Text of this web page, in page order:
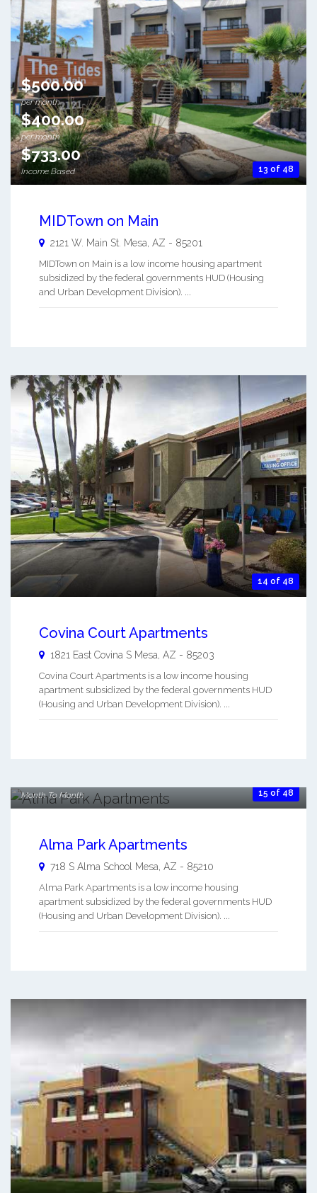
13 of 48
$500.00
per month
$400.00
per month
$733.00
Income Based
MIDTown on Main
2121 W. Main St. Mesa AZ - 85201
MIDTown on Main is a low income housing apartment
subsidized by the federal governments HUD (Housing
and Urban Development Division). ...
14 of 48
Covina Court Apartments
1821 East Covina S Mesa AZ - 85203
Covina Court Apartments is a low income housing
apartment subsidized by the federal governments HUD
(Housing and Urban Development Division). ...
15 of 48
Month To Month
Alma Park Apartments
718 S Alma School Mesa AZ - 85210
Alma Park Apartments is a low income housing
apartment subsidized by the federal governments HUD
(Housing and Urban Development Division). ...